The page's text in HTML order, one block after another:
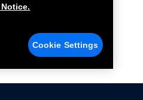
Cookie Settings